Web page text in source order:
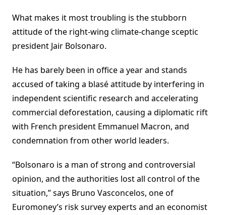
What makes it most troubling is the stubborn
attitude of the right-wing climate-change sceptic
president Jair Bolsonaro.
He has barely been in office a year and stands
accused of taking a blasé attitude by interfering in
independent scientific research and accelerating
commercial deforestation, causing a diplomatic rift
with French president Emmanuel Macron, and
condemnation from other world leaders.
“Bolsonaro is a man of strong and controversial
opinion, and the authorities lost all control of the
situation,” says Bruno Vasconcelos, one of
Euromoney’s risk survey experts and an economist